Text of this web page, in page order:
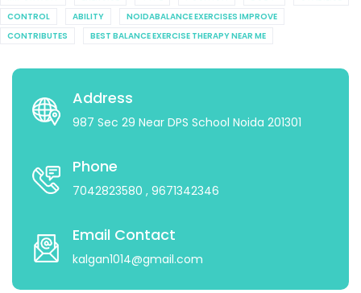
CONTROL
ABILITY
NOIDABALANCE EXERCISES IMPROVE
CONTRIBUTES
BEST BALANCE EXERCISE THERAPY NEAR ME
Address
987 Sec 29 Near DPS School Noida 201301
Phone
7042823580 , 9671342346
Email Contact
kalgan1014@gmail.com